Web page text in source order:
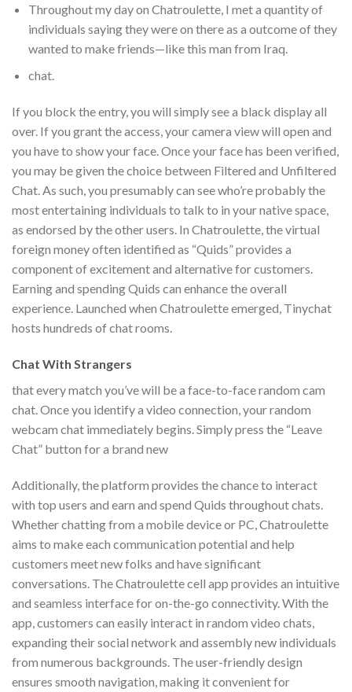
Throughout my day on Chatroulette, I met a quantity of
individuals saying they were on there as a outcome of they
wanted to make friends—like this man from Iraq.
chat.
If you block the entry, you will simply see a black display all
over. If you grant the access, your camera view will open and
you have to show your face. Once your face has been verified,
you may be given the choice between Filtered and Unfiltered
Chat. As such, you presumably can see who’re probably the
most entertaining individuals to talk to in your native space,
as endorsed by the other users. In Chatroulette, the virtual
foreign money often identified as “Quids” provides a
component of excitement and alternative for customers.
Earning and spending Quids can enhance the overall
experience. Launched when Chatroulette emerged, Tinychat
hosts hundreds of chat rooms.
Chat With Strangers
that every match you’ve will be a face-to-face random cam
chat. Once you identify a video connection, your random
webcam chat immediately begins. Simply press the “Leave
Chat” button for a brand new
Additionally, the platform provides the chance to interact
with top users and earn and spend Quids throughout chats.
Whether chatting from a mobile device or PC, Chatroulette
aims to make each communication potential and help
customers meet new folks and have significant
conversations. The Chatroulette cell app provides an intuitive
and seamless interface for on-the-go connectivity. With the
app, customers can easily interact in random video chats,
expanding their social network and assembly new individuals
from numerous backgrounds. The user-friendly design
ensures smooth navigation, making it convenient for